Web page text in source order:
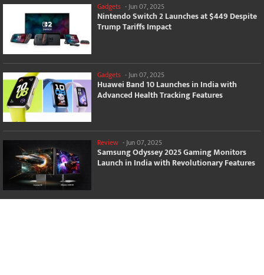
Gadgets -Jun 07, 2025
Nintendo Switch 2 Launches at $449 Despite
Trump Tariffs Impact
Gadgets - Jun 07, 2025
Huawei Band 10 Launches in India with
Advanced Health Tracking Features
Review -Jun 07, 2025
Samsung Odyssey 2025 Gaming Monitors
Launch in India with Revolutionary Features